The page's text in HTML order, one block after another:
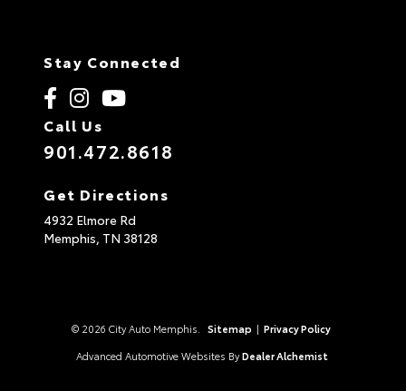
Stay Connected
Call Us
901.472.8618
Get Directions
4932 Elmore Rd
Memphis, TN 38128
© 2026 City Auto Memphis. Sitemap | Privacy Policy
Advanced Automotive Websites By Dealer Alchemist